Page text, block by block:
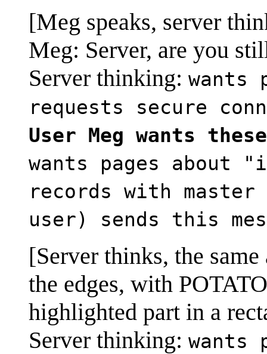
[Meg speaks, server
Meg: Server, are you
Server thinking: wants
requests secure
User Meg wants
wants pages about
records with master
user) sends this
[Server thinks, the
the edges, with
highlighted part in a
Server thinking: wants